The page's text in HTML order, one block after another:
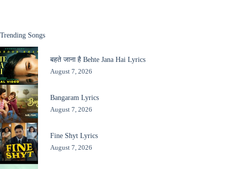
Trending Songs
बहते जाना है Behte Jana Hai Lyrics
August 7, 2026
Bangaram Lyrics
August 7, 2026
Fine Shyt Lyrics
August 7, 2026